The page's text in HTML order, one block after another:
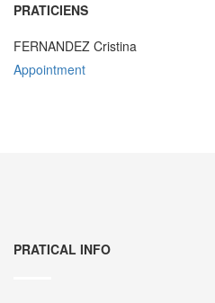
PRATICIENS
FERNANDEZ Cristina
Appointment
PRATICAL INFO